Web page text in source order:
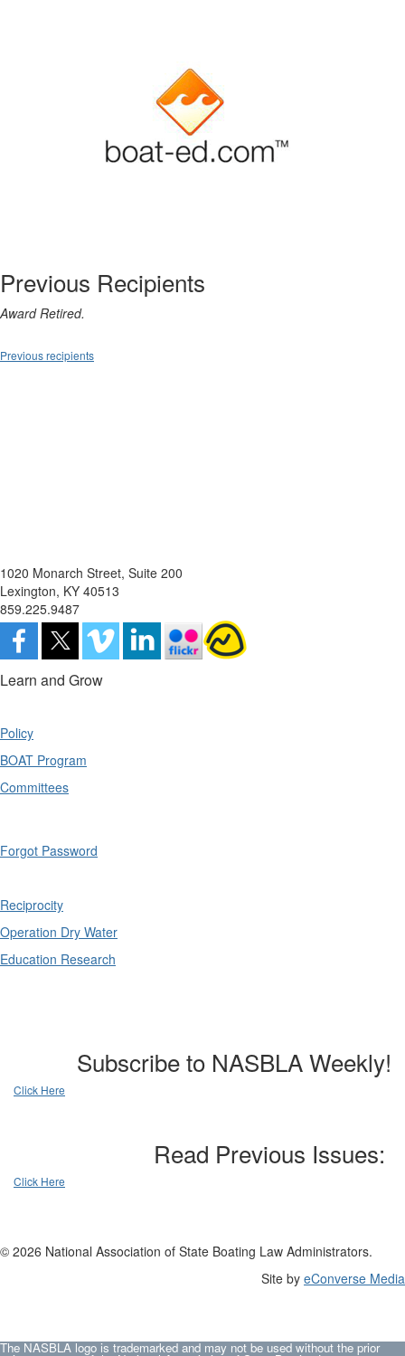
Previous Recipients
Award Retired.
Previous recipients
1020 Monarch Street, Suite 200
Lexington, KY 40513
859.225.9487
Learn and Grow
Policy
BOAT Program
Committees
Forgot Password
Reciprocity
Operation Dry Water
Education Research
Subscribe to NASBLA Weekly!
Click Here
Read Previous Issues:
Click Here
© 2026 National Association of State Boating Law Administrators.
Site by eConverse Media
The NASBLA logo is trademarked and may not be used without the prior